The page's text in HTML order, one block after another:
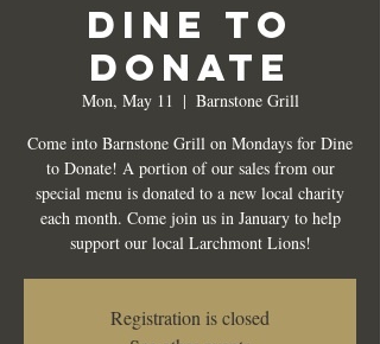
DINE TO
DONATE
Mon, May 11
  |
Barnstone Grill
Come into Barnstone Grill on Mondays for Dine
to Donate! A portion of our sales from our
special menu is donated to a new local charity
each month. Come join us in January to help
support our local Larchmont Lions!
Registration is closed